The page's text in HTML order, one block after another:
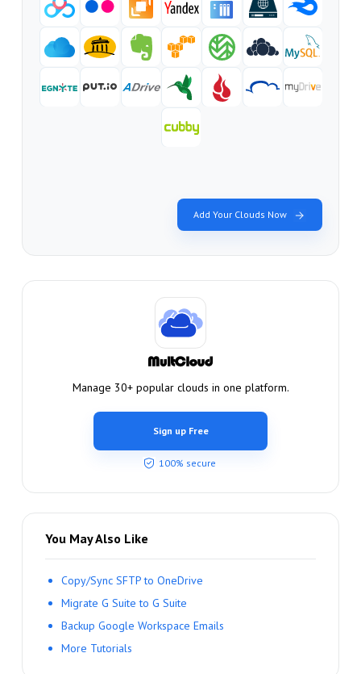
Add Your Clouds Now
Manage 30+ popular clouds in one platform.
Sign up Free
100% secure
You May Also Like
Copy/Sync SFTP to OneDrive
Migrate G Suite to G Suite
Backup Google Workspace Emails
More Tutorials